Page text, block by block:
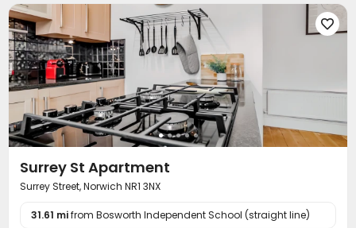

Surrey St Apartment
Surrey Street, Norwich NR1 3NX
31.61 mifrom Bosworth Independent School (straight line)